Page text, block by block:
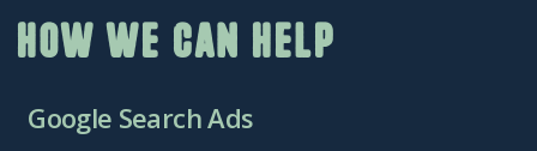
How we can help
Google Search Ads